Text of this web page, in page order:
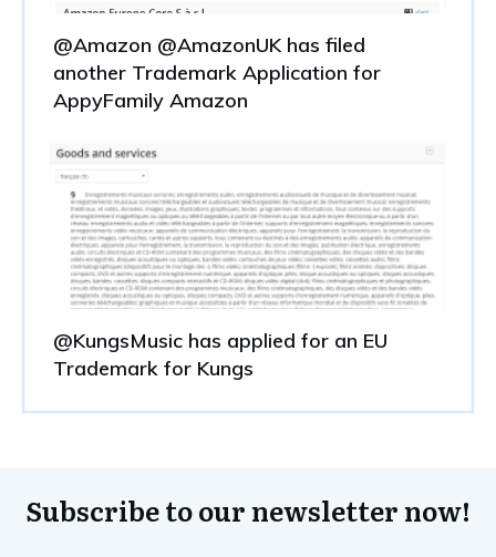
@Amazon @AmazonUK has filed
another Trademark Application for
AppyFamily Amazon
@KungsMusic has applied for an EU
Trademark for Kungs
Subscribe to our newsletter now!